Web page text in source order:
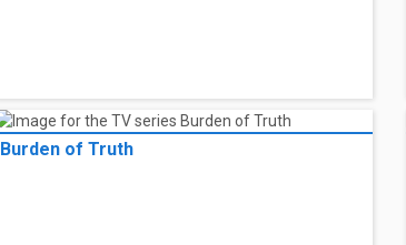
Burden of Truth